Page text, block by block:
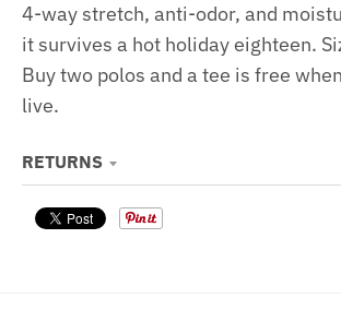
4-way stretch, anti-odor, and
it survives a hot holiday eighteen.
Buy two polos and a tee is free
live.
RETURNS